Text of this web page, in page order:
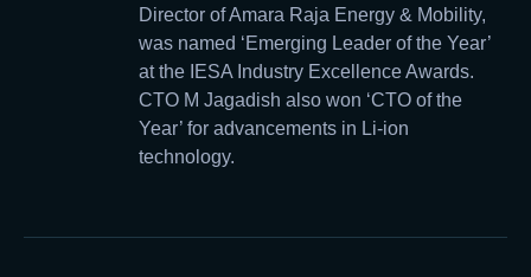
Director of Amara Raja Energy & Mobility,
was named ‘Emerging Leader of the Year’
at the IESA Industry Excellence Awards.
CTO M Jagadish also won ‘CTO of the
Year’ for advancements in Li-ion
technology.